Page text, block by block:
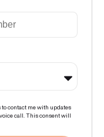
contact me with updates
call. This consent will